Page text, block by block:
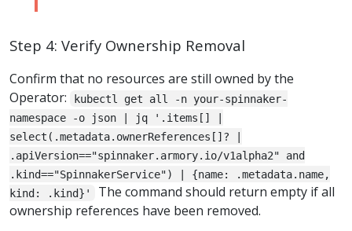
Step 4: Verify Ownership Removal
Confirm that no resources are still owned by the
Operator:
kubectl get all -n your-spinnaker-
namespace -o json | jq '.items[] |
select(.metadata.ownerReferences[]? |
.apiVersion=="spinnaker.armory.io/v1alpha2" and
.kind=="SpinnakerService") | {name: .metadata.name,
kind: .kind}'
The command should return empty if all
ownership references have been removed.